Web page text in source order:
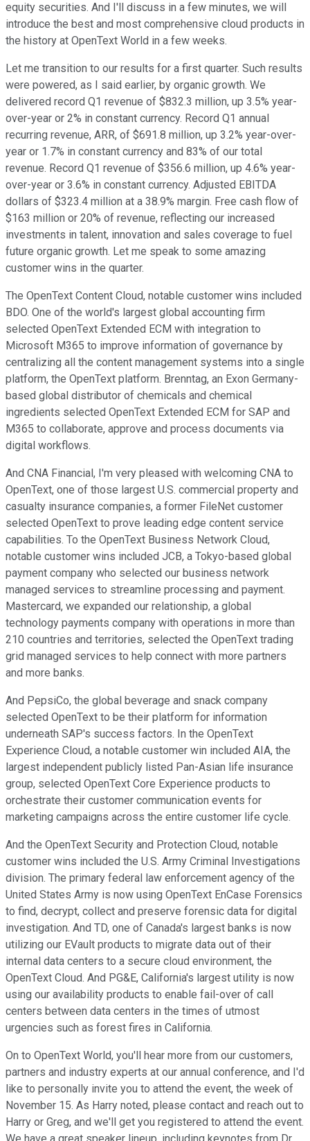
equity securities. And I'll discuss in a few minutes, we will
introduce the best and most comprehensive cloud products in
the history at OpenText World in a few weeks.
Let me transition to our results for a first quarter. Such results
were powered, as I said earlier, by organic growth. We
delivered record Q1 revenue of $832.3 million, up 3.5% year-
over-year or 2% in constant currency. Record Q1 annual
recurring revenue, ARR, of $691.8 million, up 3.2% year-over-
year or 1.7% in constant currency and 83% of our total
revenue. Record Q1 revenue of $356.6 million, up 4.6% year-
over-year or 3.6% in constant currency. Adjusted EBITDA
dollars of $323.4 million at a 38.9% margin. Free cash flow of
$163 million or 20% of revenue, reflecting our increased
investments in talent, innovation and sales coverage to fuel
future organic growth. Let me speak to some amazing
customer wins in the quarter.
The OpenText Content Cloud, notable customer wins included
BDO. One of the world's largest global accounting firm
selected OpenText Extended ECM with integration to
Microsoft M365 to improve information of governance by
centralizing all the content management systems into a single
platform, the OpenText platform. Brenntag, an Exon Germany-
based global distributor of chemicals and chemical
ingredients selected OpenText Extended ECM for SAP and
M365 to collaborate, approve and process documents via
digital workflows.
And CNA Financial, I'm very pleased with welcoming CNA to
OpenText, one of those largest U.S. commercial property and
casualty insurance companies, a former FileNet customer
selected OpenText to prove leading edge content service
capabilities. To the OpenText Business Network Cloud,
notable customer wins included JCB, a Tokyo-based global
payment company who selected our business network
managed services to streamline processing and payment.
Mastercard, we expanded our relationship, a global
technology payments company with operations in more than
210 countries and territories, selected the OpenText trading
grid managed services to help connect with more partners
and more banks.
And PepsiCo, the global beverage and snack company
selected OpenText to be their platform for information
underneath SAP's success factors. In the OpenText
Experience Cloud, a notable customer win included AIA, the
largest independent publicly listed Pan-Asian life insurance
group, selected OpenText Core Experience products to
orchestrate their customer communication events for
marketing campaigns across the entire customer life cycle.
And the OpenText Security and Protection Cloud, notable
customer wins included the U.S. Army Criminal Investigations
division. The primary federal law enforcement agency of the
United States Army is now using OpenText EnCase Forensics
to find, decrypt, collect and preserve forensic data for digital
investigation. And TD, one of Canada's largest banks is now
utilizing our EVault products to migrate data out of their
internal data centers to a secure cloud environment, the
OpenText Cloud. And PG&E, California's largest utility is now
using our availability products to enable fail-over of call
centers between data centers in the times of utmost
urgencies such as forest fires in California.
On to OpenText World, you'll hear more from our customers,
partners and industry experts at our annual conference, and I'd
like to personally invite you to attend the event, the week of
November 15. As Harry noted, please contact and reach out to
Harry or Greg, and we'll get you registered to attend the event.